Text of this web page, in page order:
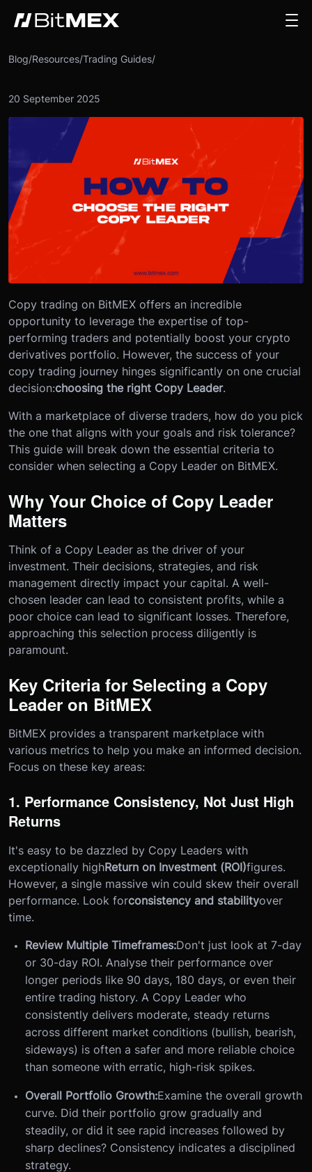
Blog/Resources/Trading Guides/
20 September 2025
Copy trading on BitMEX offers an incredible
opportunity to leverage the expertise of top-
performing traders and potentially boost your crypto
derivatives portfolio. However, the success of your
copy trading journey hinges significantly on one crucial
decision:choosing the right Copy Leader.
With a marketplace of diverse traders, how do you pick
the one that aligns with your goals and risk tolerance?
This guide will break down the essential criteria to
consider when selecting a Copy Leader on BitMEX.
Why Your Choice of Copy Leader
Matters
Think of a Copy Leader as the driver of your
investment. Their decisions, strategies, and risk
management directly impact your capital. A well-
chosen leader can lead to consistent profits, while a
poor choice can lead to significant losses. Therefore,
approaching this selection process diligently is
paramount.
Key Criteria for Selecting a Copy
Leader on BitMEX
BitMEX provides a transparent marketplace with
various metrics to help you make an informed decision.
Focus on these key areas:
1. Performance Consistency, Not Just High
Returns
It's easy to be dazzled by Copy Leaders with
exceptionally highReturn on Investment (ROI)figures.
However, a single massive win could skew their overall
performance. Look forconsistency and stabilityover
time.
Review Multiple Timeframes:Don't just look at 7-day
or 30-day ROI. Analyse their performance over
longer periods like 90 days, 180 days, or even their
entire trading history. A Copy Leader who
consistently delivers moderate, steady returns
across different market conditions (bullish, bearish,
sideways) is often a safer and more reliable choice
than someone with erratic, high-risk spikes.
Overall Portfolio Growth:Examine the overall growth
curve. Did their portfolio grow gradually and
steadily, or did it see rapid increases followed by
sharp declines? Consistency indicates a disciplined
strategy.